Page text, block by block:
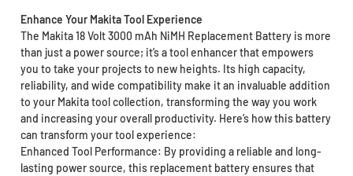
Enhance Your Makita Tool Experience
The Makita 18 Volt 3000 mAh NiMH Replacement Battery is more
than just a power source; it’s a tool enhancer that empowers
you to take your projects to new heights. Its high capacity,
reliability, and wide compatibility make it an invaluable addition
to your Makita tool collection, transforming the way you work
and increasing your overall productivity. Here’s how this battery
can transform your tool experience:
Enhanced Tool Performance: By providing a reliable and long-
lasting power source, this replacement battery ensures that